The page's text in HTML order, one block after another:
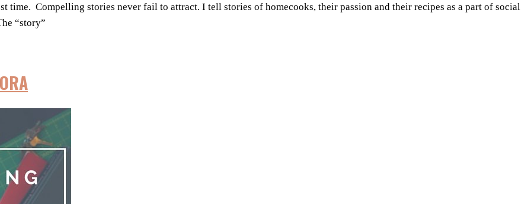
time. Compelling stories never fail to attract. I tell stories of homecooks, their passion and their recipes as a part of social
“story”